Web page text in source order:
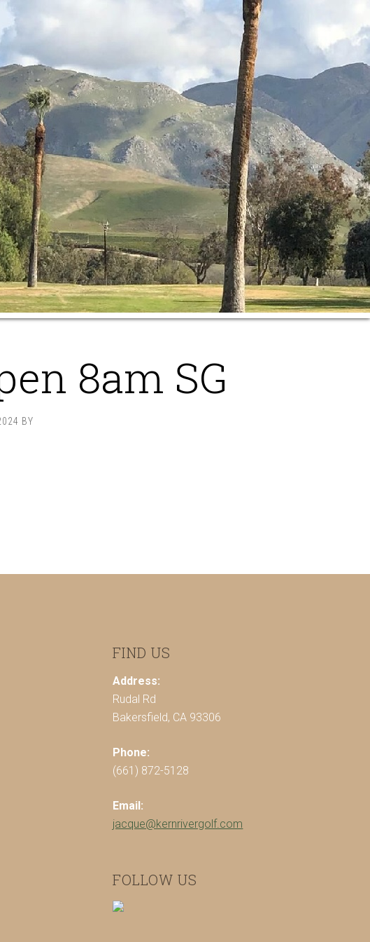
8am SG
BY
FIND US
Address:
Rudal Rd
Bakersfield, CA 93306
Phone:
(661) 872-5128
Email:
jacque@kernrivergolf.com
FOLLOW US